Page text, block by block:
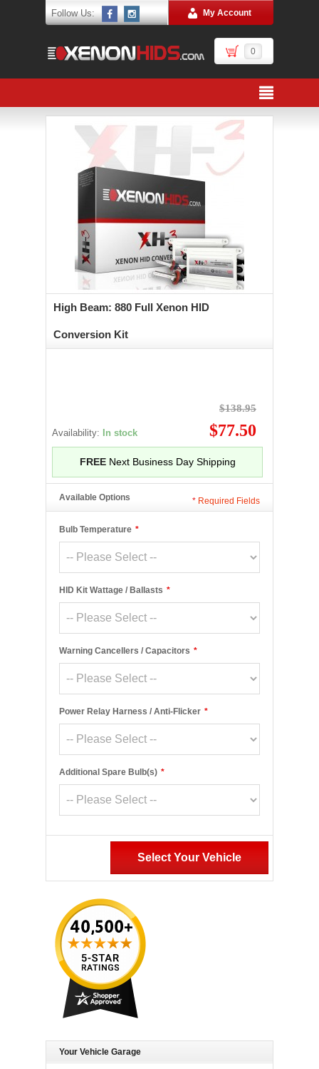
Follow Us: My Account
0
High Beam: 880 Full Xenon HID
Conversion Kit
Availability: In stock
$138.95
$77.50
FREENext Business Day Shipping
Available Options
*
Bulb Temperature
*
HID Kit Wattage / Ballasts
*
Warning Cancellers / Capacitors
*
Power Relay Harness / Anti-Flicker
*
Additional Spare Bulb(s)
* Required Fields
Select Your Vehicle
Your Vehicle Garage